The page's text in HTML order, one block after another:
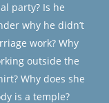
party? Is he
why he didn’t
work? Why
outside the
Why does she
is a temple?